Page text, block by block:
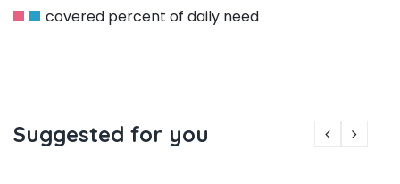
covered percent of daily need
Suggested for you